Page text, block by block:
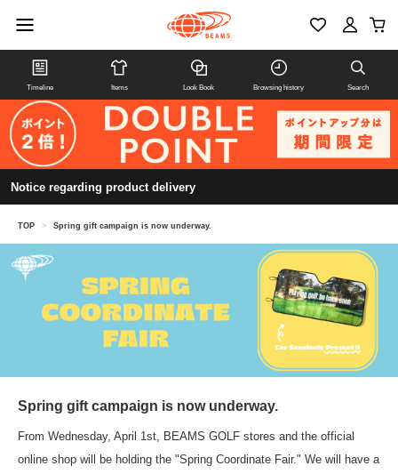
Timeline Items Look Book Browsing history Search
Notice regarding product delivery
TOP > Spring gift campaign is now underway.
Spring gift campaign is now underway.
From Wednesday, April 1st, BEAMS GOLF stores and the official
online shop will be holding the "Spring Coordinate Fair." We will have a